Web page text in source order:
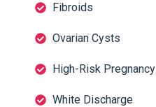
Fibroids
Ovarian Cysts
High-Risk Pregnancy
White Discharge